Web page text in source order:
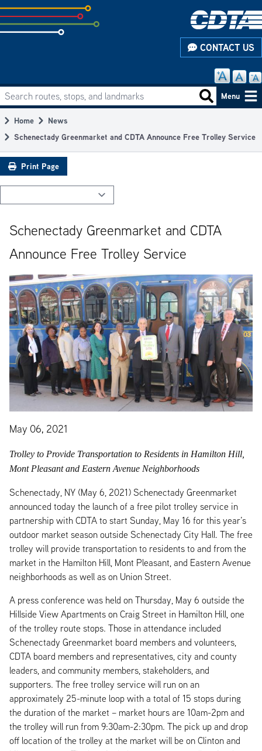
Skip
to
subpage
CONTACT US
Main
navigation
Search routes, stops, and landmarks Search
Menu
Breadcrumb
Home
News
Schenectady Greenmarket and CDTA Announce Free Trolley Service
Print Page
Schenectady Greenmarket and CDTA
Announce Free Trolley Service
May 06, 2021
Trolley to Provide Transportation to Residents in Hamilton Hill,
Mont Pleasant and Eastern Avenue Neighborhoods
Schenectady, NY (May 6, 2021) Schenectady Greenmarket
announced today the launch of a free pilot trolley service in
partnership with CDTA to start Sunday, May 16 for this year’s
outdoor market season outside Schenectady City Hall. The free
trolley will provide transportation to residents to and from the
market in the Hamilton Hill, Mont Pleasant, and Eastern Avenue
neighborhoods as well as on Union Street.
A press conference was held on Thursday, May 6 outside the
Hillside View Apartments on Craig Street in Hamilton Hill, one
of the trolley route stops. Those in attendance included
Schenectady Greenmarket board members and volunteers,
CDTA board members and representatives, city and county
leaders, and community members, stakeholders, and
supporters. The free trolley service will run on an
approximately 25-minute loop with a total of 15 stops during
the duration of the market – market hours are 10am-2pm and
the trolley will run from 9:30am-2:30pm. The pick up and drop
off location of the trolley at the market will be on Clinton and